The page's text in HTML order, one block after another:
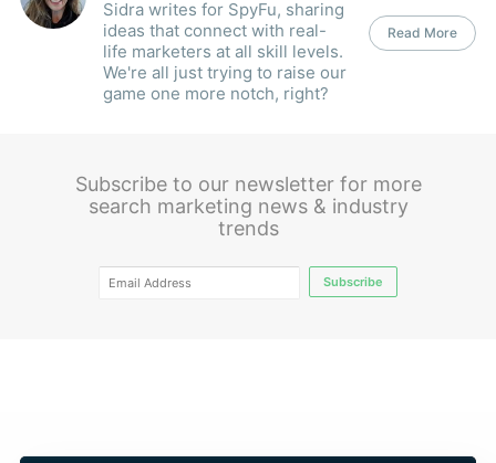
Sidra writes for SpyFu, sharing
ideas that connect with real-
life marketers at all skill levels.
We're all just trying to raise our
game one more notch, right?
Read More
Subscribe to our newsletter for more
search marketing news & industry
trends
Subscribe